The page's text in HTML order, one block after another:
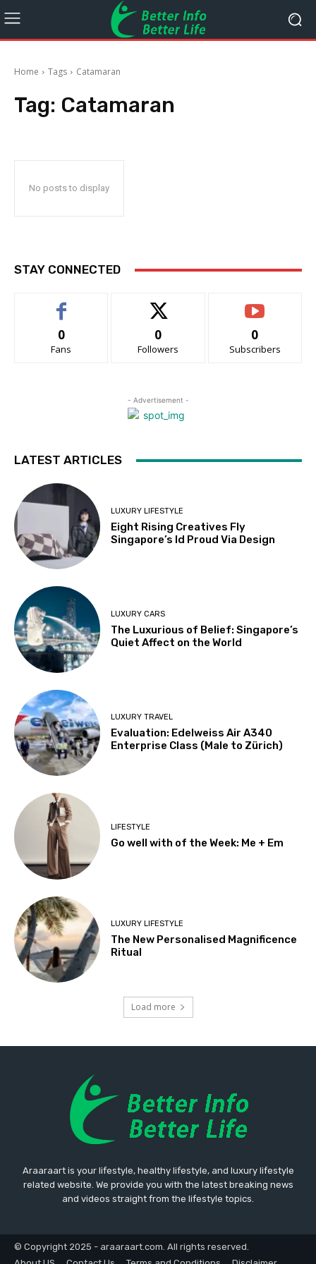
Home Tags Catamaran
Tag: Catamaran
No posts to display
STAY CONNECTED
0
Fans
0
Followers
0
Subscribers
- Advertisement -
LATEST ARTICLES
LUXURY LIFESTYLE
Eight Rising Creatives Fly
Singapore’s Id Proud Via Design
LUXURY CARS
The Luxurious of Belief: Singapore’s
Quiet Affect on the World
LUXURY TRAVEL
Evaluation: Edelweiss Air A340
Enterprise Class (Male to Zürich)
LIFESTYLE
Go well with of the Week: Me + Em
LUXURY LIFESTYLE
The New Personalised Magnificence
Ritual
Load more
Araaraart is your lifestyle, healthy lifestyle, and luxury lifestyle
related website. We provide you with the latest breaking news
and videos straight from the lifestyle topics.
© Copyright 2025 - araaraart.com. All rights reserved.